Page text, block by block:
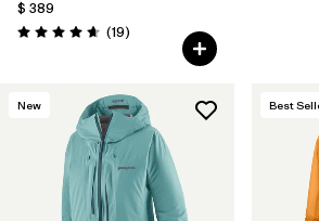
$ 389
Valoración: 4.7 / 5
(19Comentarios
)
New Best